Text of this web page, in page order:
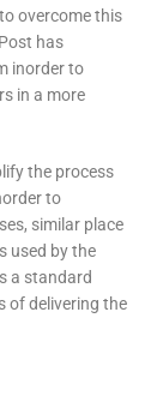
overcome this
has
inorder to
in a more
the process
to
similar place
used by the
a standard
of delivering the